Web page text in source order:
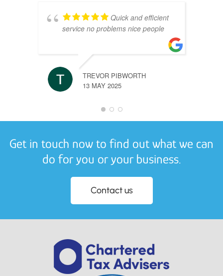
Quick and efficient
service no problems nice people
TREVOR PIBWORTH
13 MAY 2025
Get in touch now to find out what we can
do for you or your business.
Contact us